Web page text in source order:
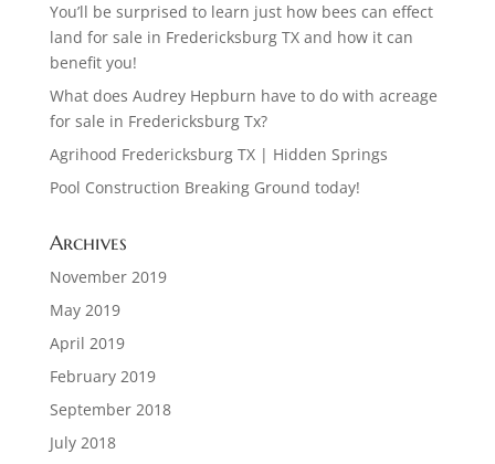
You’ll be surprised to learn just how bees can effect
land for sale in Fredericksburg TX and how it can
benefit you!
What does Audrey Hepburn have to do with acreage
for sale in Fredericksburg Tx?
Agrihood Fredericksburg TX | Hidden Springs
Pool Construction Breaking Ground today!
Archives
November 2019
May 2019
April 2019
February 2019
September 2018
July 2018